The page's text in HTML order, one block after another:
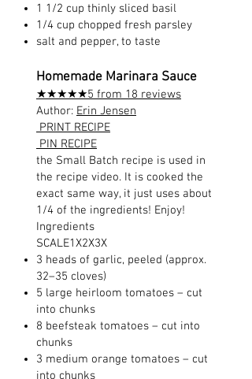
1 1/2 cup thinly sliced basil
1/4 cup chopped fresh parsley
salt and pepper, to taste
Homemade Marinara Sauce
★★★★★5 from 18 reviews
Author: Erin Jensen
PRINT RECIPE
PIN RECIPE
the Small Batch recipe is used in
the recipe video. It is cooked the
exact same way, it just uses about
1/4 of the ingredients! Enjoy!
Ingredients
SCALE1X2X3X
3 heads of garlic, peeled (approx.
32–35 cloves)
5 large heirloom tomatoes – cut
into chunks
8 beefsteak tomatoes – cut into
chunks
3 medium orange tomatoes – cut
into chunks